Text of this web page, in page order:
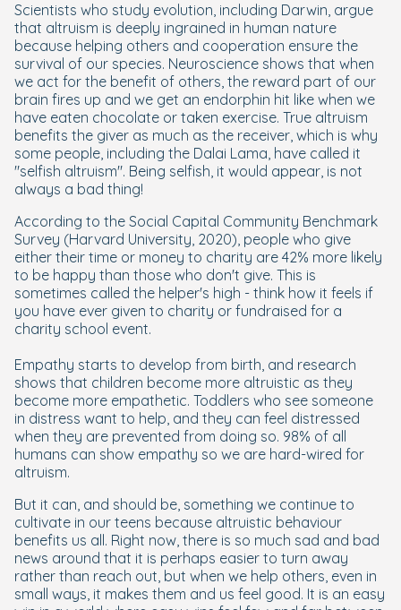
Scientists who study evolution, including Darwin, argue
that altruism is deeply ingrained in human nature
because helping others and cooperation ensure the
survival of our species. Neuroscience shows that when
we act for the benefit of others, the reward part of our
brain fires up and we get an endorphin hit like when we
have eaten chocolate or taken exercise. True altruism
benefits the giver as much as the receiver, which is why
some people, including the Dalai Lama, have called it
"selfish altruism". Being selfish, it would appear, is not
always a bad thing!
According to the Social Capital Community Benchmark
Survey (Harvard University, 2020), people who give
either their time or money to charity are 42% more likely
to be happy than those who don't give. This is
sometimes called the helper's high - think how it feels if
you have ever given to charity or fundraised for a
charity school event.
Empathy starts to develop from birth, and research
shows that children become more altruistic as they
become more empathetic. Toddlers who see someone
in distress want to help, and they can feel distressed
when they are prevented from doing so. 98% of all
humans can show empathy so we are hard-wired for
altruism.
But it can, and should be, something we continue to
cultivate in our teens because altruistic behaviour
benefits us all. Right now, there is so much sad and bad
news around that it is perhaps easier to turn away
rather than reach out, but when we help others, even in
small ways, it makes them and us feel good. It is an easy